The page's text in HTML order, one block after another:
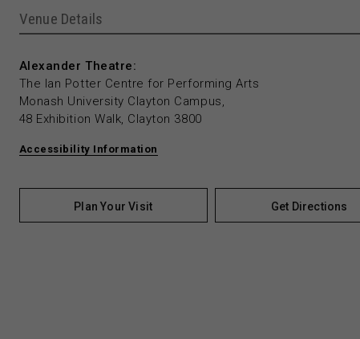
Venue Details
Alexander Theatre:
The Ian Potter Centre for Performing Arts
Monash University Clayton Campus,
48 Exhibition Walk, Clayton 3800
Accessibility Information
Plan Your Visit Get Directions